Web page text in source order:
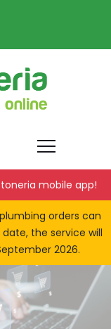
mobile app!
orders can
the service will
2026.